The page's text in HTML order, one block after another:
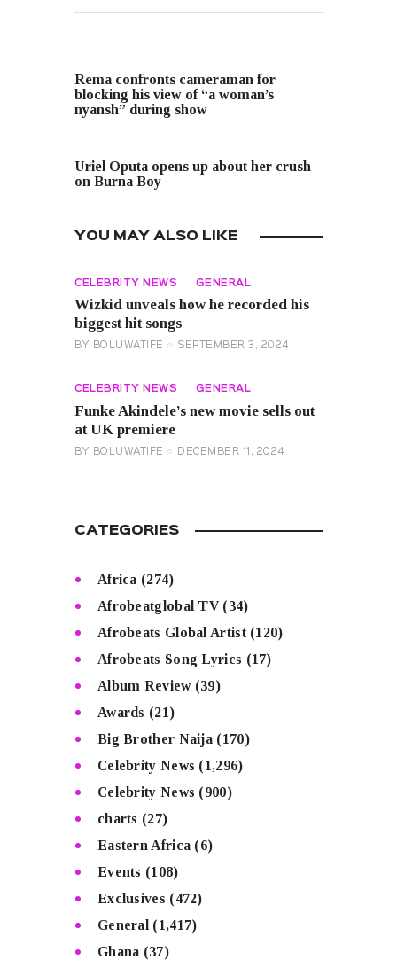
Rema confronts cameraman for
blocking his view of “a woman’s
nyansh” during show
Uriel Oputa opens up about her crush
on Burna Boy
YOU MAY ALSO LIKE
CELEBRITY NEWS GENERAL
Wizkid unveals how he recorded his
biggest hit songs
BY BOLUWATIFE SEPTEMBER 3, 2024
CELEBRITY NEWS GENERAL
Funke Akindele’s new movie sells out
at UK premiere
BY BOLUWATIFE DECEMBER 11, 2024
CATEGORIES
Africa (274)
Afrobeatglobal TV(34)
Afrobeats Global Artist(120)
Afrobeats Song Lyrics (17)
Album Review(39)
Awards (21)
Big Brother Naija (170)
Celebrity News (1,296)
Celebrity News (900)
charts (27)
Eastern Africa (6)
Events (108)
Exclusives (472)
General (1,417)
Ghana (37)